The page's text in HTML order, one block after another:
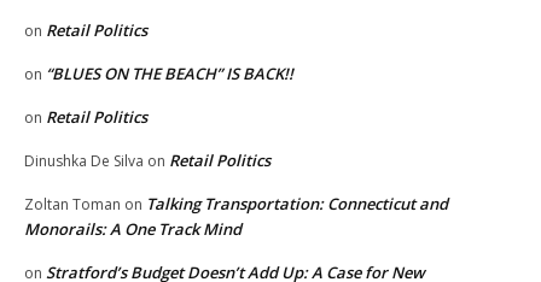
on Retail Politics
on “BLUES ON THE BEACH” IS BACK!!
on Retail Politics
Dinushka De Silva on Retail Politics
Zoltan Toman on Talking Transportation: Connecticut and
Monorails: A One Track Mind
on Stratford’s Budget Doesn’t Add Up: A Case for New